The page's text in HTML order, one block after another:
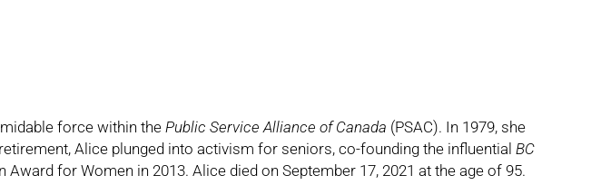
force within thePublic Service Alliance of Canada (PSAC). In 1979, she
Alice plunged into activism for seniors, co-founding the influential BC
for Women in 2013. Alice died on September 17, 2021 at the age of 95.